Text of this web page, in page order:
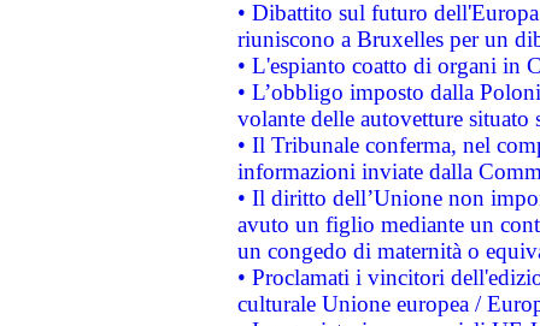
• Dibattito sul futuro
riuniscono a Bruxelles per un
• L'espianto coatto di organi in
• L’obbligo imposto dalla
volante delle autovetture
• Il Tribunale conferma, nel
informazioni inviate dalla
• Il diritto dell’Unione non
avuto un figlio mediante un
un congedo di maternità o
• Proclamati i vincitori
culturale Unione europea /